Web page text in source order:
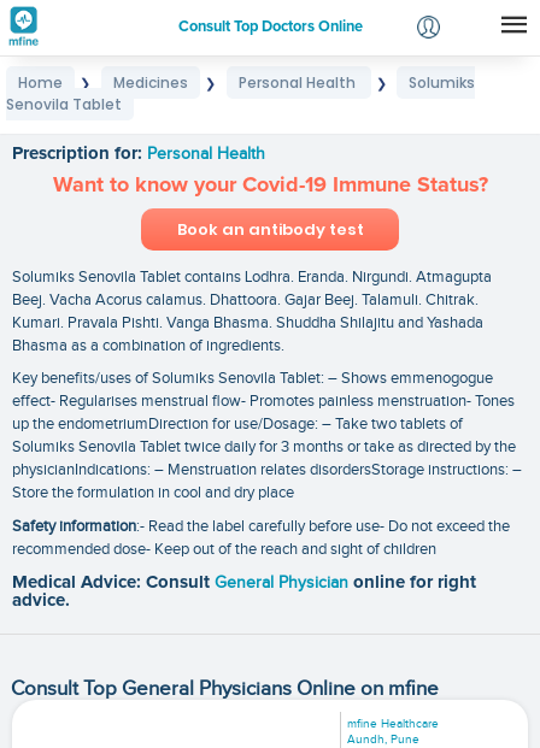
Consult Top Doctors Online
Login
Home ❯ Medicines ❯ Personal Health ❯
Solumiks
Senovila Tablet
Prescription for: Personal Health
Want to know your Covid-19 Immune Status?
Book an antibody test
Solumiks Senovila Tablet contains Lodhra. Eranda. Nirgundi. Atmagupta
Beej. Vacha Acorus calamus. Dhattoora. Gajar Beej. Talamuli. Chitrak.
Kumari. Pravala Pishti. Vanga Bhasma. Shuddha Shilajitu and Yashada
Bhasma as a combination of ingredients.
Key benefits/uses of Solumiks Senovila Tablet: – Shows emmenogogue
effect- Regularises menstrual flow- Promotes painless menstruation- Tones
up the endometriumDirection for use/Dosage: – Take two tablets of
Solumiks Senovila Tablet twice daily for 3 months or take as directed by the
physicianIndications: – Menstruation relates disordersStorage instructions: –
Store the formulation in cool and dry place
Safety information:- Read the label carefully before use- Do not exceed the
recommended dose- Keep out of the reach and sight of children
Medical Advice: Consult General Physician online for right
advice.
Consult Top General Physicians Online on mfine
mfine Healthcare
Aundh, Pune